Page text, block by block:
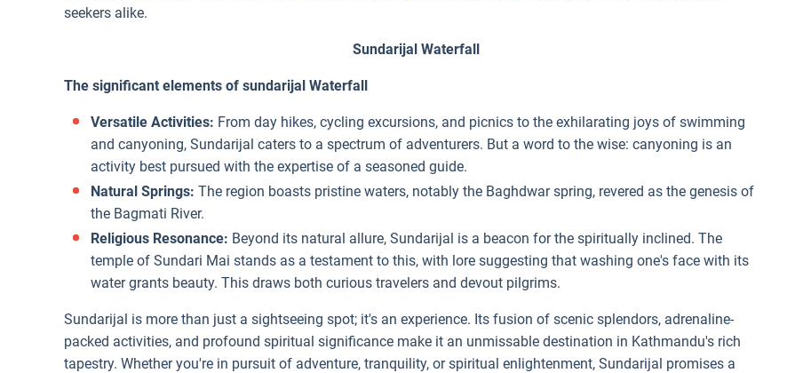
seekers alike.
Sundarijal Waterfall
The significant elements of sundarijal Waterfall
Versatile Activities: From day hikes, cycling excursions, and picnics to the exhilarating joys of swimming
and canyoning, Sundarijal caters to a spectrum of adventurers. But a word to the wise: canyoning is an
activity best pursued with the expertise of a seasoned guide.
Natural Springs: The region boasts pristine waters, notably the Baghdwar spring, revered as the genesis of
the Bagmati River.
Religious Resonance: Beyond its natural allure, Sundarijal is a beacon for the spiritually inclined. The
temple of Sundari Mai stands as a testament to this, with lore suggesting that washing one's face with its
water grants beauty. This draws both curious travelers and devout pilgrims.
Sundarijal is more than just a sightseeing spot; it's an experience. Its fusion of scenic splendors, adrenaline-
packed activities, and profound spiritual significance make it an unmissable destination in Kathmandu's rich
tapestry. Whether you're in pursuit of adventure, tranquility, or spiritual enlightenment, Sundarijal promises a